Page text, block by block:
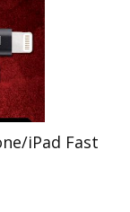
iPad Fast